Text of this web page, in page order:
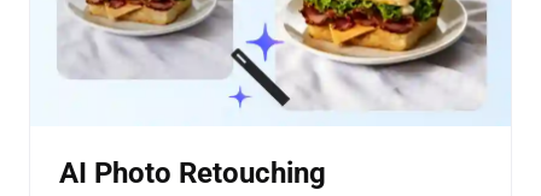
AI Photo Retouching